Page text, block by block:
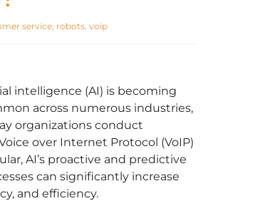
service, robots, voip
intelligence (AI) is becoming
across numerous industries,
organizations conduct
over Internet Protocol (VoIP)
AI’s proactive and predictive
can significantly increase
and efficiency.